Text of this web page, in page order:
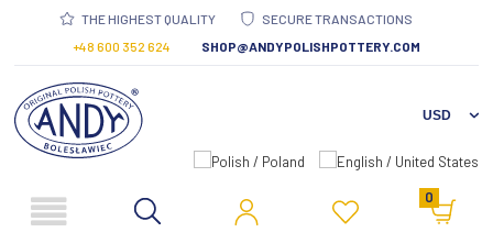
THE HIGHEST QUALITY
SECURE TRANSACTIONS
+48 600 352 624
SHOP@ANDYPOLISHPOTTERY.COM
0